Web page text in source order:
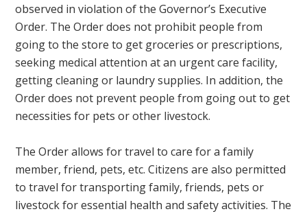
observed in violation of the Governor’s Executive
Order. The Order does not prohibit people from
going to the store to get groceries or prescriptions,
seeking medical attention at an urgent care facility,
getting cleaning or laundry supplies. In addition, the
Order does not prevent people from going out to get
necessities for pets or other livestock.
The Order allows for travel to care for a family
member, friend, pets, etc. Citizens are also permitted
to travel for transporting family, friends, pets or
livestock for essential health and safety activities. The